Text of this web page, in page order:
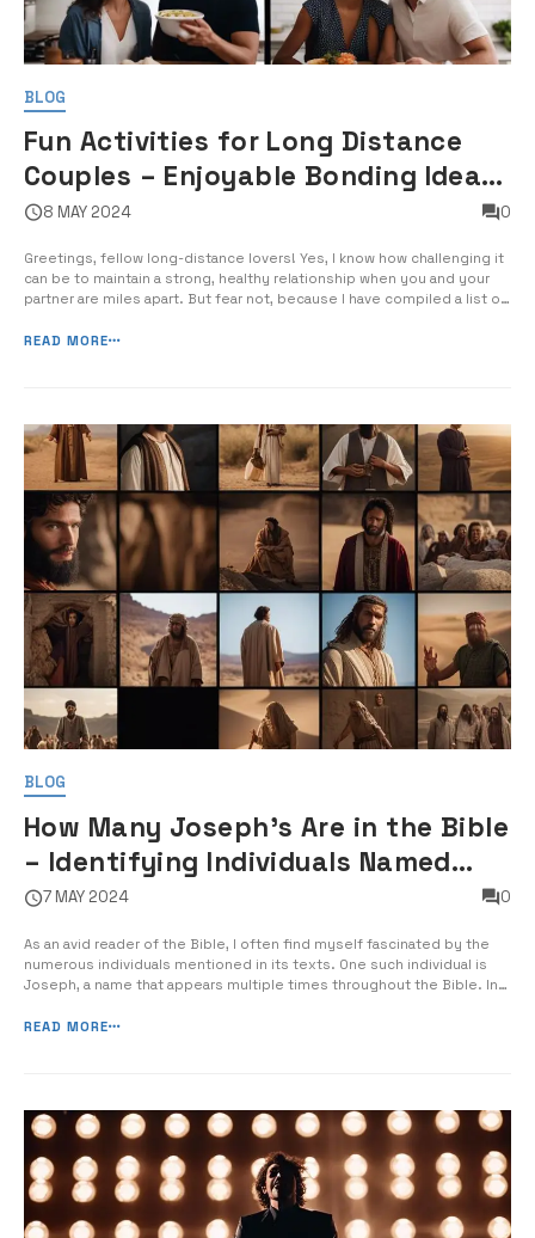
BLOG
Fun Activities for Long Distance
Couples – Enjoyable Bonding Ideas
for Distant Partners
8 MAY 2024 0
Greetings, fellow long-distance lovers! Yes, I know how challenging it
can be to maintain a strong, healthy relationship when you and your
partner are miles apart. But fear not, because I have compiled a list of
over, even when you’re separated by distance. […...
READ MORE
BLOG
How Many Joseph's Are in the Bible
– Identifying Individuals Named
Joseph in Biblical Texts
7 MAY 2024 0
As an avid reader of the Bible, I often find myself fascinated by the
numerous individuals mentioned in its texts. One such individual is
Joseph, a name that appears multiple times throughout the Bible. In
in the biblical texts, helping you to identify and […]
READ MORE